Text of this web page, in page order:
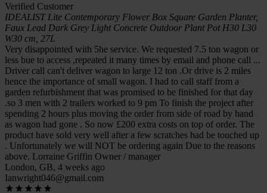
Verified Customer
IDEALIST Lite Contemporary Flower Box Square Garden Planter,
Faux Lead Dark Grey Light Concrete Outdoor Plant Pot H30 L30
W30 cm, 27L
Very disappointed with 5he service. We requested 7.5 ton wagon or
less bue to access ,repeated it many times by email and phone call ...
Driver call can't deliver wagon to large 12 ton .Or drive is 2 miles
hence the importance of small wagon. I had to call staff from a
garden refurbishment that was promised to be finished for that day
.so 3 men with 2 trailers worked to 9 pm To finish the project after
spending 2 hours plus moving the order from side of road by hand
as wagon had gone . So now £200 extra costs on top of order. The
product have sold very well after a few scratches had be touched up
. Unfortunately we will NOT be ordering again Due to the reasons
above. Lorraine Griffin Owner / manager
London, GB, 4 weeks ago
Ianwright046@gmail.com